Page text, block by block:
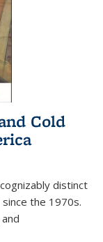
Cold
distinct
the 1970s.